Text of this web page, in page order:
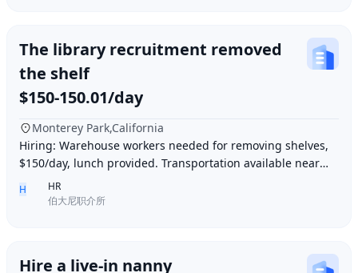
The library recruitment removed
the shelf
$150-150.01/day
Monterey Park,California
Hiring: Warehouse workers needed for removing shelves,
$150/day, lunch provided. Transportation available near
Ding胖子 Plaza. Contact number: 626977173
H
HR
伯大尼职介所
Hire a live-in nanny